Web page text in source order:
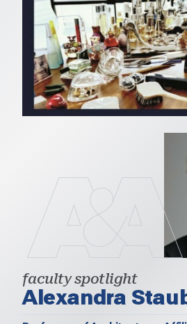
faculty spotlight
Alexandra